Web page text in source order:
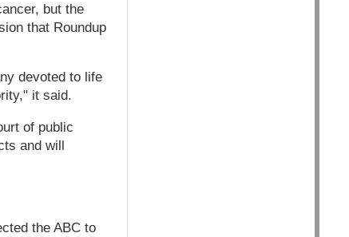
but the
that Roundup
devoted to life
it said.
of public
and will
the ABC to